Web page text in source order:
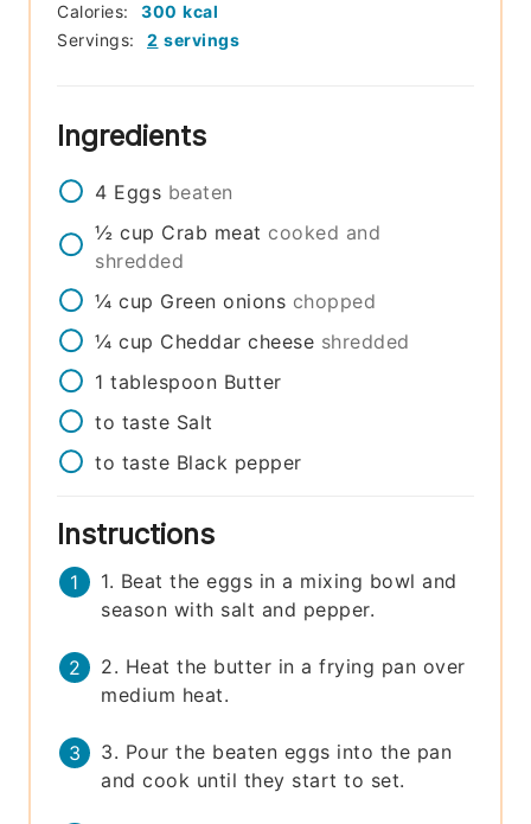
Servings: 2 servings
Calories: 300 kcal
Ingredients
4 Eggs beaten
½ cup Crab meat cooked and
shredded
¼ cup Green onions chopped
¼ cup Cheddar cheese shredded
1 tablespoon Butter
to taste Salt
to taste Black pepper
Instructions
1. Beat the eggs in a mixing bowl and
season with salt and pepper.
2. Heat the butter in a frying pan over
medium heat.
3. Pour the beaten eggs into the pan
and cook until they start to set.